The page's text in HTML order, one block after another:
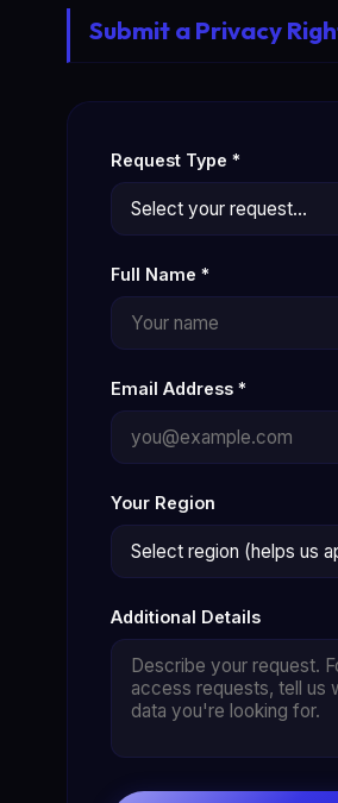
Submit a Privacy
Request Type *
Full Name *
Email Address *
Your Region
Additional Details